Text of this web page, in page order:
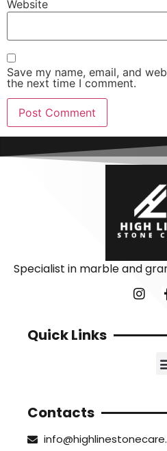
Website
Save my name, email, and
the next time I comment.
Specialist in marble and
Quick Links
Contacts